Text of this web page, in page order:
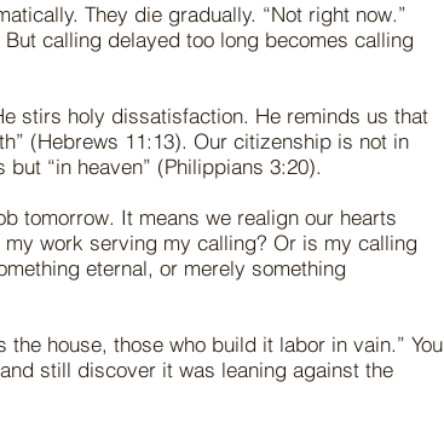
They die gradually. “Not right now.”
But calling delayed too long becomes calling
stirs holy dissatisfaction. He reminds us that
(Hebrews 11:13). Our citizenship is not in
“in heaven” (Philippians 3:20).
tomorrow. It means we realign our hearts
work serving my calling? Or is my calling
eternal, or merely something
house, those who build it labor in vain.” You
still discover it was leaning against the